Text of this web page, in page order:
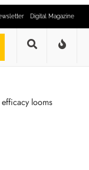
Digital Magazine
looms